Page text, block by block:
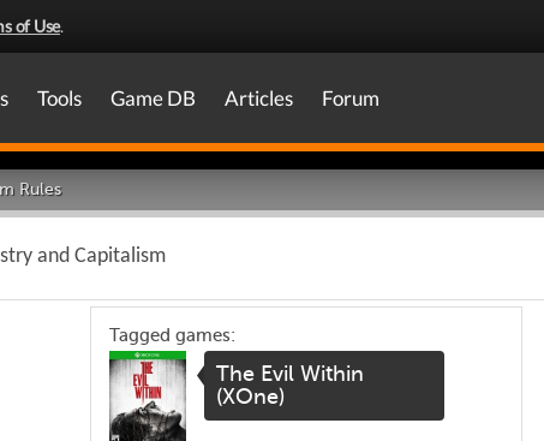
of Use.
Tools Game DB Articles Forum
Rules
and Capitalism
Tagged games:
The Evil Within
(XOne)